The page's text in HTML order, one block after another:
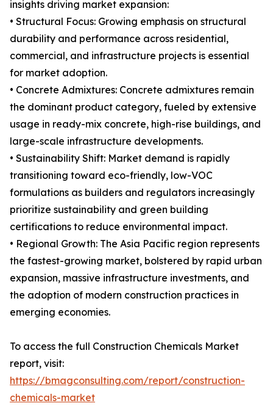
insights driving market expansion:
• Structural Focus: Growing emphasis on structural
durability and performance across residential,
commercial, and infrastructure projects is essential
for market adoption.
• Concrete Admixtures: Concrete admixtures remain
the dominant product category, fueled by extensive
usage in ready-mix concrete, high-rise buildings, and
large-scale infrastructure developments.
• Sustainability Shift: Market demand is rapidly
transitioning toward eco-friendly, low-VOC
formulations as builders and regulators increasingly
prioritize sustainability and green building
certifications to reduce environmental impact.
• Regional Growth: The Asia Pacific region represents
the fastest-growing market, bolstered by rapid urban
expansion, massive infrastructure investments, and
the adoption of modern construction practices in
emerging economies.
To access the full Construction Chemicals Market
report, visit:
https://bmagconsulting.com/report/construction-
chemicals-market